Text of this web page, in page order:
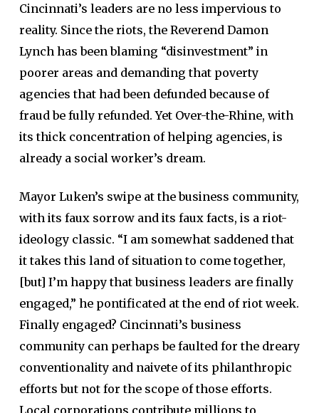
Cincinnati’s leaders are no less impervious to
reality. Since the riots, the Reverend Damon
Lynch has been blaming “disinvestment” in
poorer areas and demanding that poverty
agencies that had been defunded because of
fraud be fully refunded. Yet Over-the-Rhine, with
its thick concentration of helping agencies, is
already a social worker’s dream.
Mayor Luken’s swipe at the business community,
with its faux sorrow and its faux facts, is a riot-
ideology classic. “I am somewhat saddened that
it takes this land of situation to come together,
[but] I’m happy that business leaders are finally
engaged,” he pontificated at the end of riot week.
Finally engaged? Cincinnati’s business
community can perhaps be faulted for the dreary
conventionality and naivete of its philanthropic
efforts but not for the scope of those efforts.
Local corporations contribute millions to